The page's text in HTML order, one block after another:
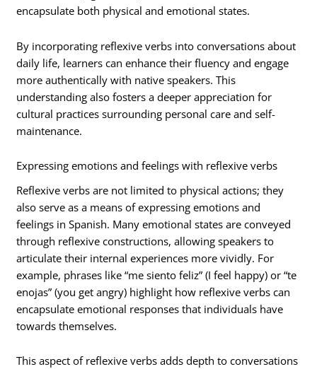
encapsulate both physical and emotional states.
By incorporating reflexive verbs into conversations about
daily life, learners can enhance their fluency and engage
more authentically with native speakers. This
understanding also fosters a deeper appreciation for
cultural practices surrounding personal care and self-
maintenance.
Expressing emotions and feelings with reflexive verbs
Reflexive verbs are not limited to physical actions; they
also serve as a means of expressing emotions and
feelings in Spanish. Many emotional states are conveyed
through reflexive constructions, allowing speakers to
articulate their internal experiences more vividly. For
example, phrases like “me siento feliz” (I feel happy) or “te
enojas” (you get angry) highlight how reflexive verbs can
encapsulate emotional responses that individuals have
towards themselves.
This aspect of reflexive verbs adds depth to conversations